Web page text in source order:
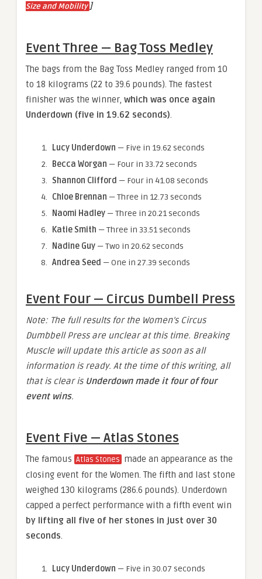
Size and Mobility ]
Event Three — Bag Toss Medley
The bags from the Bag Toss Medley ranged from 10
to 18 kilograms (22 to 39.6 pounds). The fastest
finisher was the winner, which was once again
Underdown (five in 19.62 seconds).
Lucy Underdown — Five in 19.62 seconds
Becca Worgan — Four in 33.72 seconds
Shannon Clifford — Four in 41.08 seconds
Chloe Brennan — Three in 12.73 seconds
Naomi Hadley — Three in 20.21 seconds
Katie Smith — Three in 33.51 seconds
Nadine Guy — Two in 20.62 seconds
Andrea Seed — One in 27.39 seconds
Event Four — Circus Dumbell Press
Note: The full results for the Women’s Circus
Dumbbell Press are unclear at this time. Breaking
Muscle will update this article as soon as all
information is ready. At the time of this writing, all
that is clear is Underdown made it four of four
event wins.
Event Five — Atlas Stones
The famous Atlas Stones made an appearance as the
closing event for the Women. The fifth and last stone
weighed 130 kilograms (286.6 pounds). Underdown
capped a perfect performance with a fifth event win
by lifting all five of her stones in just over 30
seconds.
Lucy Underdown — Five in 30.07 seconds